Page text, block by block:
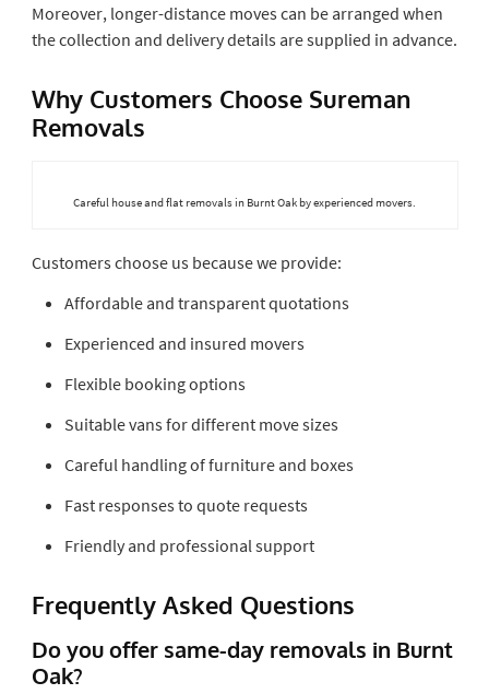
Moreover, longer-distance moves can be arranged when
the collection and delivery details are supplied in advance.
Why Customers Choose Sureman
Removals
Careful house and flat removals in Burnt Oak by experienced movers.
Customers choose us because we provide:
Affordable and transparent quotations
Experienced and insured movers
Flexible booking options
Suitable vans for different move sizes
Careful handling of furniture and boxes
Fast responses to quote requests
Friendly and professional support
Frequently Asked Questions
Do you offer same-day removals in Burnt
Oak?